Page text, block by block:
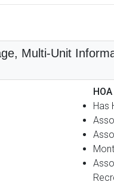
Multi-Unit
Has